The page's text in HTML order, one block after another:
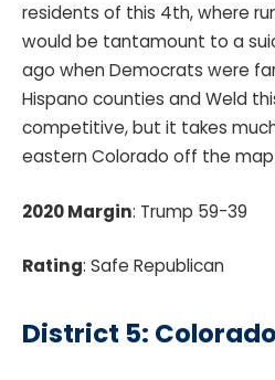
residents of this 4th, where
would be tantamount to a
ago when Democrats were
Hispano counties and Weld
competitive, but it takes
eastern Colorado off the
2020 Margin: Trump 59-39
Rating: Safe Republican
District 5: